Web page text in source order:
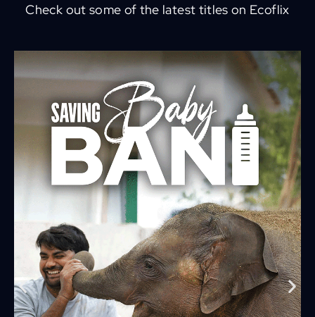
Check out some of the latest titles on Ecoflix